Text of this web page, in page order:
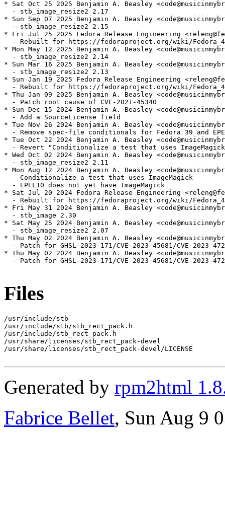
* Sat Oct 25 2025 Benjamin A. Beasley
  - stb_image_resize2 2.17
* Sun Sep 07 2025 Benjamin A. Beasley
  - stb_image_resize2 2.15
* Fri Jul 25 2025 Fedora Release Engineering
- Rebuilt for https://fedoraproject.org/wiki/
* Mon May 12 2025 Benjamin A. Beasley
  - stb_image_resize2 2.14
* Sun Mar 16 2025 Benjamin A. Beasley
  - stb_image_resize2 2.13
* Sun Jan 19 2025 Fedora Release Engineering
- Rebuilt for https://fedoraproject.org/wiki/
* Thu Jan 09 2025 Benjamin A. Beasley
  - Patch root cause of CVE-2021-45340
* Sun Dec 15 2024 Benjamin A. Beasley
  - Add a SourceLicense field
* Tue Nov 26 2024 Benjamin A. Beasley
- Remove spec-file conditionals for Fedora 39 and
* Tue Oct 22 2024 Benjamin A. Beasley
- Revert "Conditionalize a test that uses
* Wed Oct 02 2024 Benjamin A. Beasley
  - stb_image_resize2 2.11
* Mon Aug 12 2024 Benjamin A. Beasley
  - Conditionalize a test that uses ImageMagick
  - EPEL10 does not yet have ImageMagick
* Sat Jul 20 2024 Fedora Release Engineering
- Rebuilt for https://fedoraproject.org/wiki/
* Fri May 31 2024 Benjamin A. Beasley
  - stb_image 2.30
* Sat May 25 2024 Benjamin A. Beasley
  - stb_image_resize2 2.07
* Thu May 02 2024 Benjamin A. Beasley
- Patch for GHSL-2023-171/CVE-2023-45681/CVE-2023-
* Thu May 02 2024 Benjamin A. Beasley
- Patch for GHSL-2023-171/CVE-2023-45681/CVE-2023-
Files
/usr/include/stb
/usr/include/stb/stb_rect_pack.h
/usr/include/stb_rect_pack.h
/usr/share/licenses/stb_rect_pack-devel
/usr/share/licenses/stb_rect_pack-devel/LICENSE
Generated by rpm2html
Fabrice Bellet, Sun Aug 9